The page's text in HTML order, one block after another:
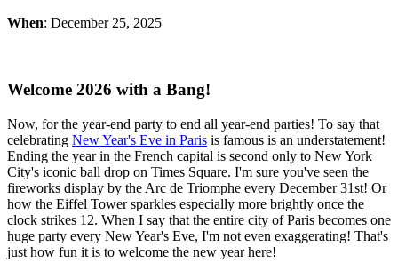
When: December 25, 2025
Welcome 2026 with a Bang!
Now, for the year-end party to end all year-end parties! To say that
celebrating New Year's Eve in Paris is famous is an understatement!
Ending the year in the French capital is second only to New York
City's iconic ball drop on Times Square. I'm sure you've seen the
fireworks display by the Arc de Triomphe every December 31st! Or
how the Eiffel Tower sparkles especially more brightly once the
clock strikes 12. When I say that the entire city of Paris becomes one
huge party every New Year's Eve, I'm not even exaggerating! That's
just how fun it is to welcome the new year here!